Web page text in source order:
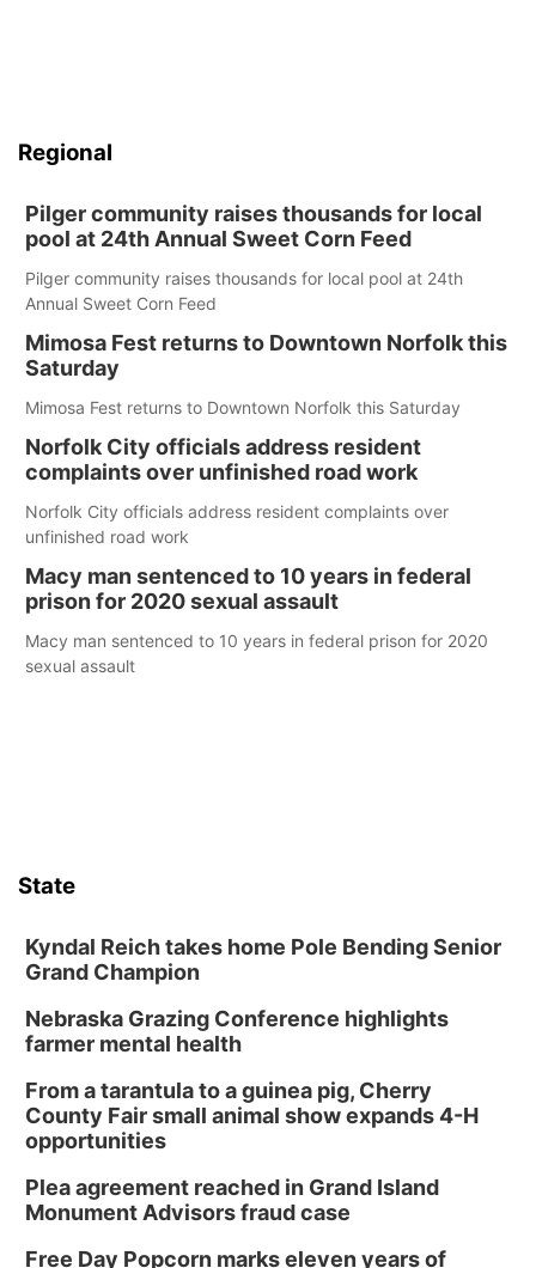
Regional
Pilger community raises thousands for local
pool at 24th Annual Sweet Corn Feed
Pilger community raises thousands for local pool at 24th
Annual Sweet Corn Feed
Mimosa Fest returns to Downtown Norfolk this
Saturday
Mimosa Fest returns to Downtown Norfolk this Saturday
Norfolk City officials address resident
complaints over unfinished road work
Norfolk City officials address resident complaints over
unfinished road work
Macy man sentenced to 10 years in federal
prison for 2020 sexual assault
Macy man sentenced to 10 years in federal prison for 2020
sexual assault
State
Kyndal Reich takes home Pole Bending Senior
Grand Champion
Nebraska Grazing Conference highlights
farmer mental health
From a tarantula to a guinea pig, Cherry
County Fair small animal show expands 4-H
opportunities
Plea agreement reached in Grand Island
Monument Advisors fraud case
Free Day Popcorn marks eleven years of